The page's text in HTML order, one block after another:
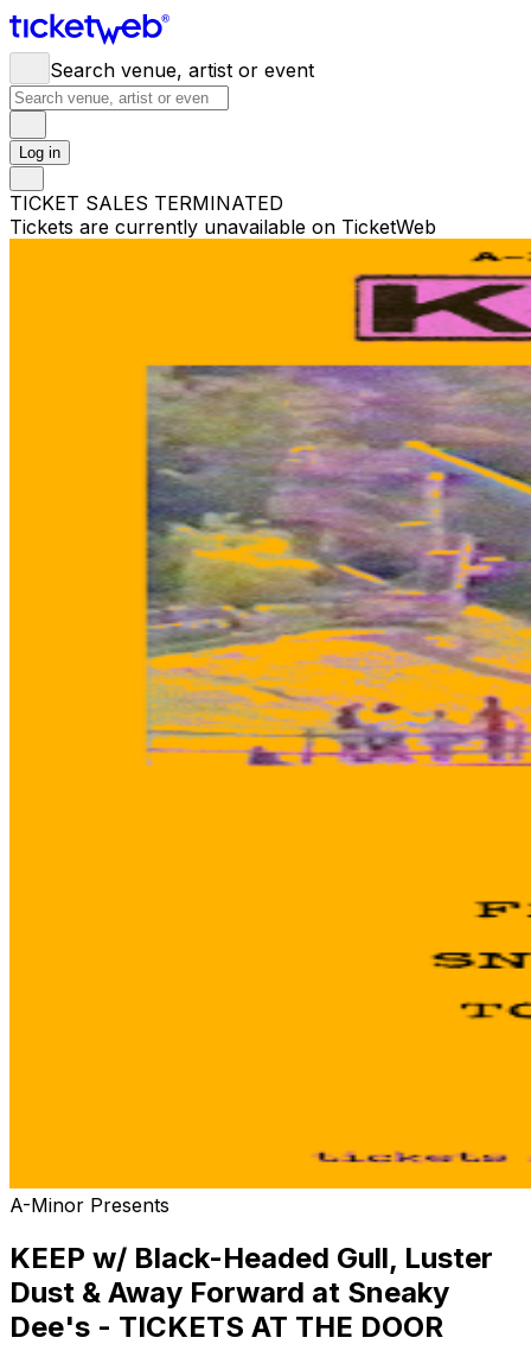
Search venue, artist or event
Log in
TICKET SALES TERMINATED
Tickets are currently unavailable on TicketWeb
A-Minor Presents
KEEP w/ Black-Headed Gull, Luster
Dust & Away Forward at Sneaky
Dee's - TICKETS AT THE DOOR